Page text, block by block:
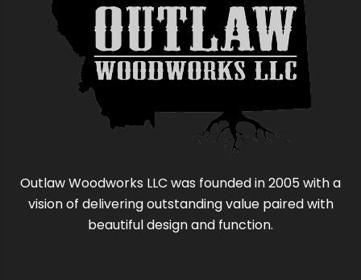
Outlaw Woodworks LLC was founded in 2005 with a
vision of delivering outstanding value paired with
beautiful design and function.